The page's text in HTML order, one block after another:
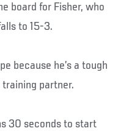
board for Fisher, who
to 15-3.
because he’s a tough
training partner.
30 seconds to start